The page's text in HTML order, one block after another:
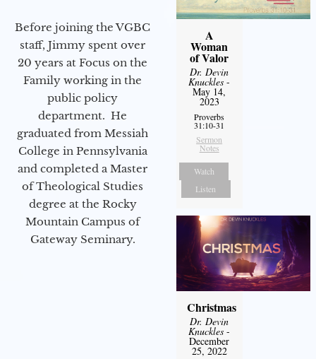
Before joining the VGBC
staff, Jimmy spent over
20 years at Focus on the
Family working in the
public policy
department. He
graduated from Messiah
College in Pennsylvania
and completed a Master
of Theological Studies
degree at the Rocky
Mountain Campus of
Gateway Seminary.
A
Woman
of Valor
Dr. Devin
Knuckles -
May 14,
2023
Proverbs
31:10-31
Sermon
Notes
Watch
Listen
Christmas
Dr. Devin
Knuckles -
December
25, 2022